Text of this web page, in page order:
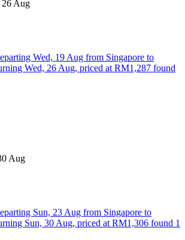
26 Aug
Wed, 19 Aug from Singapore to
Wed, 26 Aug, priced at RM1,287 found
Aug
Sun, 23 Aug from Singapore to
Sun, 30 Aug, priced at RM1,306 found 1